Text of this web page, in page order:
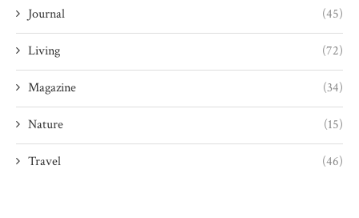
Journal (45)
Living (72)
Magazine (34)
Nature (15)
Travel (46)